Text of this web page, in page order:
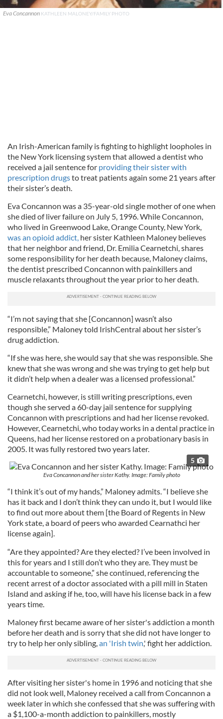
Eva Concannon KATHLEEN MALONEY/FAMILY PHOTO
An Irish-American family is fighting to highlight loopholes in
the New York licensing system that allowed a dentist who
received a jail sentence for providing their sister with
prescription drugsto treat patients again some 21 years after
their sister’s death.
Eva Concannon was a 35-year-old single mother of one when
she died of liver failure on July 5, 1996. While Concannon,
who lived in Greenwood Lake, Orange County, New York,
was an opioid addict, her sister Kathleen Maloney believes
that her neighbor and friend, Dr. Emilia Cearnetchi, shares
some responsibility for her death because, Maloney claims,
the dentist prescribed Concannon with painkillers and
muscle relaxants throughout the year prior to her death.
“I’m not saying that she [Concannon] wasn’t also
responsible,” Maloney told IrishCentral about her sister’s
drug addiction.
“If she was here, she would say that she was responsible. She
knew that she was wrong and she was trying to get help but
it didn’t help when a dealer was a licensed professional.”
Cearnetchi, however, is still writing prescriptions, even
though she served a 60-day jail sentence for supplying
Concannon with prescriptions and had her license revoked.
However, Cearnetchi, who today works in a dental practice in
Queens, had her license restored on a probationary basis in
2005. It was fully restored two years later.
5
Eva Concannon and her sister Kathy. Image: Family photo
“I think it’s out of my hands,” Maloney admits. “I believe she
has it back and I don’t think they can undo it, but I would like
to find out more about them [the Board of Regents in New
York state, a board of peers who awarded Cearnathci her
license again].
“Are they appointed? Are they elected? I’ve been involved in
this for years and I still don’t who they are. They must be
accountable to someone,” she continued, referencing the
recent arrest of a doctor associated with a pill mill in Staten
Island and asking if he, too, will have his license back in a few
years time.
Maloney first became aware of her sister's addiction a month
before her death and is sorry that she did not have longer to
try to help her only sibling,an 'Irish twin,' fight her addiction.
After visiting her sister's home in 1996 and noticing that she
did not look well, Maloney received a call from Concannon a
week later in which she confessed that she was suffering with
a $1,100-a-month addiction to painkillers, mostly